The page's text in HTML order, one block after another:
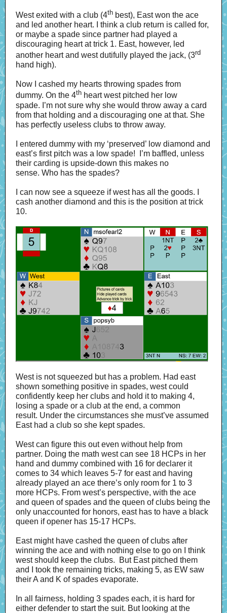
West exited with a club (4th best), East won the ace
and led another heart. I think a club return is called for,
or maybe a spade since partner had played a
discouraging heart at trick 1. East, however, led
another heart and west dutifully played the jack, (3rd
hand high).
Now I cashed my hearts throwing spades from
dummy. On the 4th heart west pitched her low
spade. I’m not sure why she would throw away a card
from that holding and a discouraging one at that. She
has perfectly useless clubs to throw away.
I entered dummy with my ‘preserved’ low diamond and
east’s first pitch was a low spade! I’m baffled, unless
their carding is upside-down this makes no
sense. Who has the spades?
I can now see a squeeze if west has all the goods. I
cash another diamond and this is the position at trick
10.
West is not squeezed but has a problem. Had east
shown something positive in spades, west could
confidently keep her clubs and hold it to making 4,
losing a spade or a club at the end, a common
result. Under the circumstances she must’ve assumed
East had a club so she kept spades.
West can figure this out even without help from
partner. Doing the math west can see 18 HCPs in her
hand and dummy combined with 16 for declarer it
comes to 34 which leaves 5-7 for east and having
already played an ace there’s only room for 1 to 3
more HCPs. From west’s perspective, with the ace
and queen of spades and the queen of clubs being the
only unaccounted for honors, east has to have a black
queen if opener has 15-17 HCPs.
East might have cashed the queen of clubs after
winning the ace and with nothing else to go on I think
west should keep the clubs. But East pitched them
and I took the remaining tricks, making 5, as EW saw
their A and K of spades evaporate.
In all fairness, holding 3 spades each, it is hard for
either defender to start the suit. But looking at the